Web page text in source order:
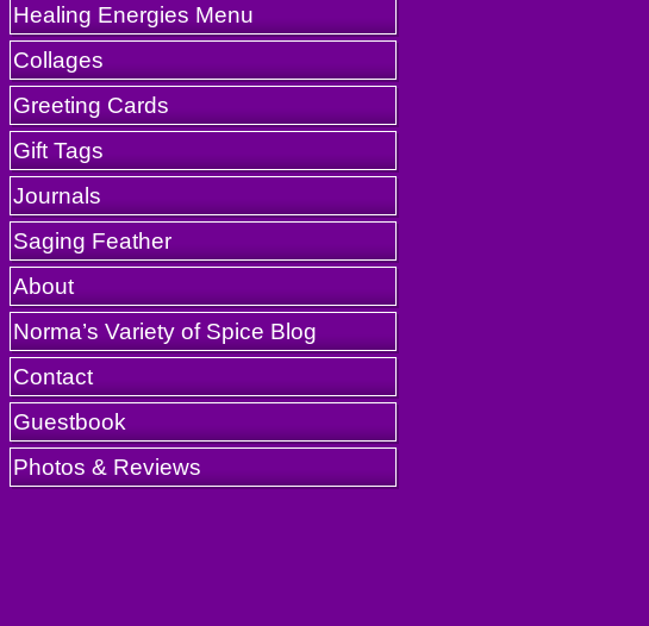
Healing Energies Menu
Collages
Greeting Cards
Gift Tags
Journals
Saging Feather
About
Norma’s Variety of Spice Blog
Contact
Guestbook
Photos & Reviews